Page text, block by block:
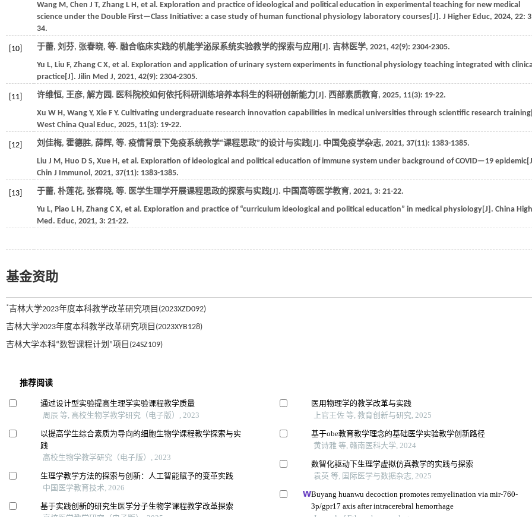
Wang M, Chen J T, Zhang L H, et al. Exploration and practice of ideological and political education in experimental teaching for new medical
science under the Double First—Class Initiative: a case study of human functional physiology laboratory courses[J]. J Higher Educ, 2024, 22:
34.
[10] 于蕾, 刘芬, 张春晓, 等. 融合临床实践的机能学泌尿系统实验教学的探索与应用[J]. 吉林医学, 2021, 42(9): 2304-2305.
Yu L, Liu F, Zhang C X, et al. Exploration and application of urinary system experiments in functional physiology teaching integrated with
practice[J]. Jilin Med J, 2021, 42(9): 2304-2305.
[11] 许维恒, 王彦, 解方园. 医科院校如何依托科研训练培养本科生的科研创新能力[J]. 西部素质教育, 2025, 11(3): 19-22.
Xu W H, Wang Y, Xie F Y. Cultivating undergraduate research innovation capabilities in medical universities through scientific research
West China Qual Educ, 2025, 11(3): 19-22.
[12] 刘佳梅, 霍德胜, 薛辉, 等. 疫情背景下免疫系统教学“课程思政”的设计与实践[J]. 中国免疫学杂志, 2021, 37(11): 1383-1385.
Liu J M, Huo D S, Xue H, et al. Exploration of ideological and political education of immune system under background of COVID—19
Chin J Immunol, 2021, 37(11): 1383-1385.
[13] 于蕾, 朴莲花, 张春晓, 等. 医学生理学开展课程思政的探索与实践[J]. 中国高等医学教育, 2021, 3: 21-22.
Yu L, Piao L H, Zhang C X, et al. Exploration and practice of “curriculum ideological and political education” in medical physiology[J]. China High
Med. Educ, 2021, 3: 21-22.
基金资助
*吉林大学2023年度本科教学改革研究项目(2023XZD092)
吉林大学2023年度本科教学改革研究项目(2023XYB128)
吉林大学本科“数智课程计划”项目(24SZ109)